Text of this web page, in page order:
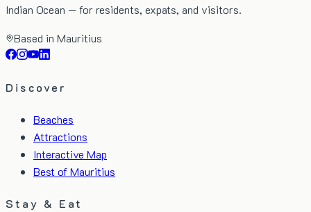
Indian Ocean — for residents, expats, and visitors.
Based in Mauritius
Discover
Beaches
Attractions
Interactive Map
Best of Mauritius
Stay & Eat